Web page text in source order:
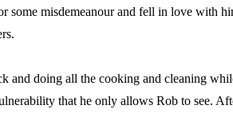
some misdemeanour and fell in love with
and doing all the cooking and cleaning
that he only allows Rob to see.